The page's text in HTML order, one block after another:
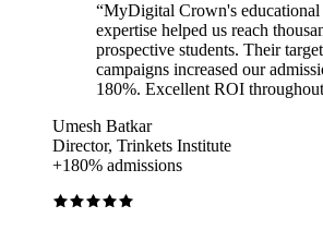
“MyDigital Crown's educational
expertise helped us reach
prospective students. Their
campaigns increased our
180%. Excellent ROI
Umesh Batkar
Director, Trinkets Institute
+180% admissions